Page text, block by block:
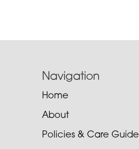
Navigation
Home
About
Policies & Care Guide